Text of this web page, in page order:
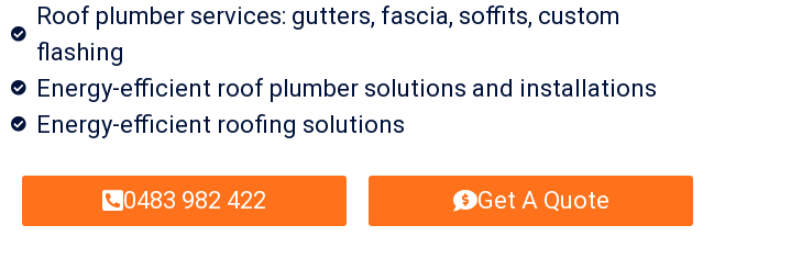
Roof plumber services: gutters, fascia, soffits, custom
flashing
Energy-efficient roof plumber solutions and installations
Energy-efficient roofing solutions
0483 982 422 Get A Quote